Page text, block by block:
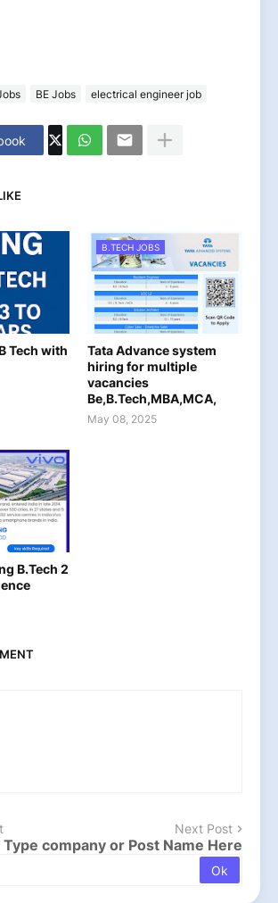
BE Jobs electrical engineer job
Tech with
B.TECH JOBS
Tata Advance system
hiring for multiple
vacancies
Be,B.Tech,MBA,MCA,
May 08, 2025
B.Tech 2
Next Post
Type company or Post Name Here